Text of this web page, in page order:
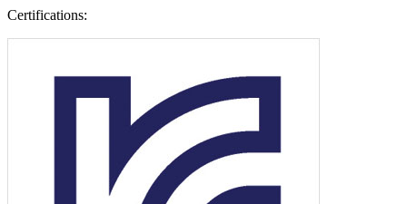
Certifications: